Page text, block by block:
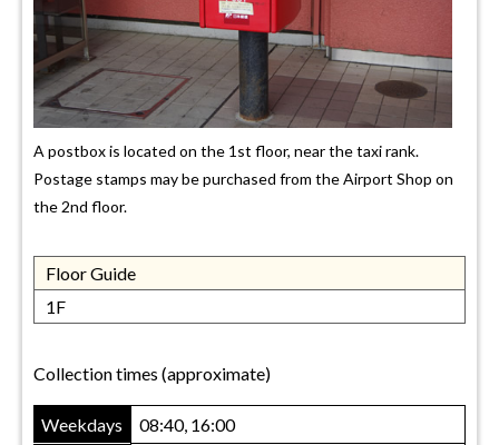
A postbox is located on the 1st floor, near the taxi rank.
Postage stamps may be purchased from the Airport Shop on
the 2nd floor.
Floor Guide
1F
Collection times (approximate)
Weekdays
08:40, 16:00